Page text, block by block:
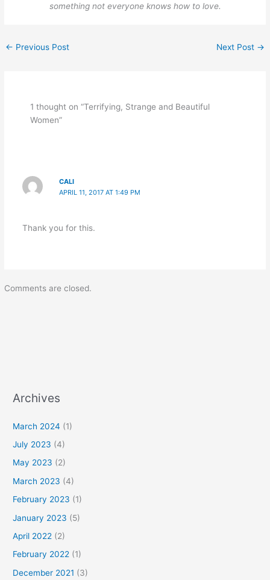
something not everyone knows how to love.
← Previous Post Next Post →
1 thought on “Terrifying, Strange and Beautiful
Women”
CALI
APRIL 11, 2017 AT 1:49 PM
Thank you for this.
Comments are closed.
Archives
March 2024 (1)
July 2023 (4)
May 2023 (2)
March 2023 (4)
February 2023 (1)
January 2023 (5)
April 2022 (2)
February 2022 (1)
December 2021 (3)